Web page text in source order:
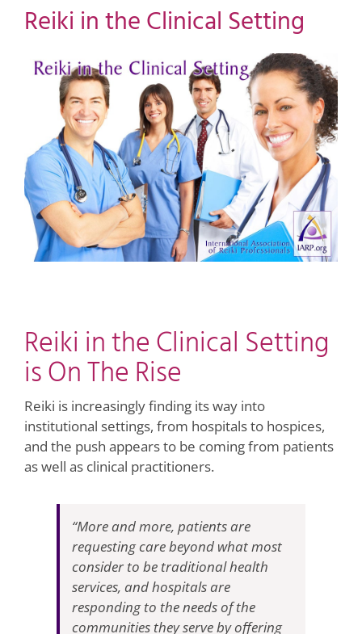
Reiki in the Clinical Setting
View
Larger
Image
Reiki in the Clinical Setting
is On The Rise
Reiki is increasingly finding its way into
institutional settings, from hospitals to hospices,
and the push appears to be coming from patients
as well as clinical practitioners.
“More and more, patients are
requesting care beyond what most
consider to be traditional health
services, and hospitals are
responding to the needs of the
communities they serve by offering